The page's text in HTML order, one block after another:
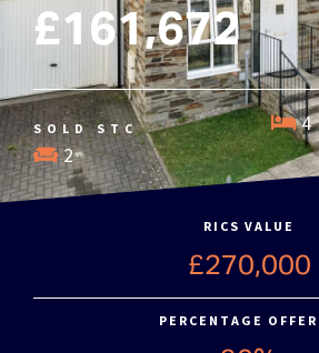
£161,672
SOLD STC 4
2
RICS VALUE
£270,000
PERCENTAGE